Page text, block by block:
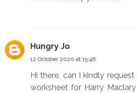
Hungry Jo
12 October 2020 at 15:46
Hi there, can I kindly
worksheet for Harry